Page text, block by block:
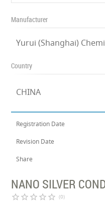
Manufacturer
Yurui (Shanghai)
Country
CHINA
Registration Date
Revision Date
Share
NANO SILVER
star_border star_border star_border star_border star_border (0)